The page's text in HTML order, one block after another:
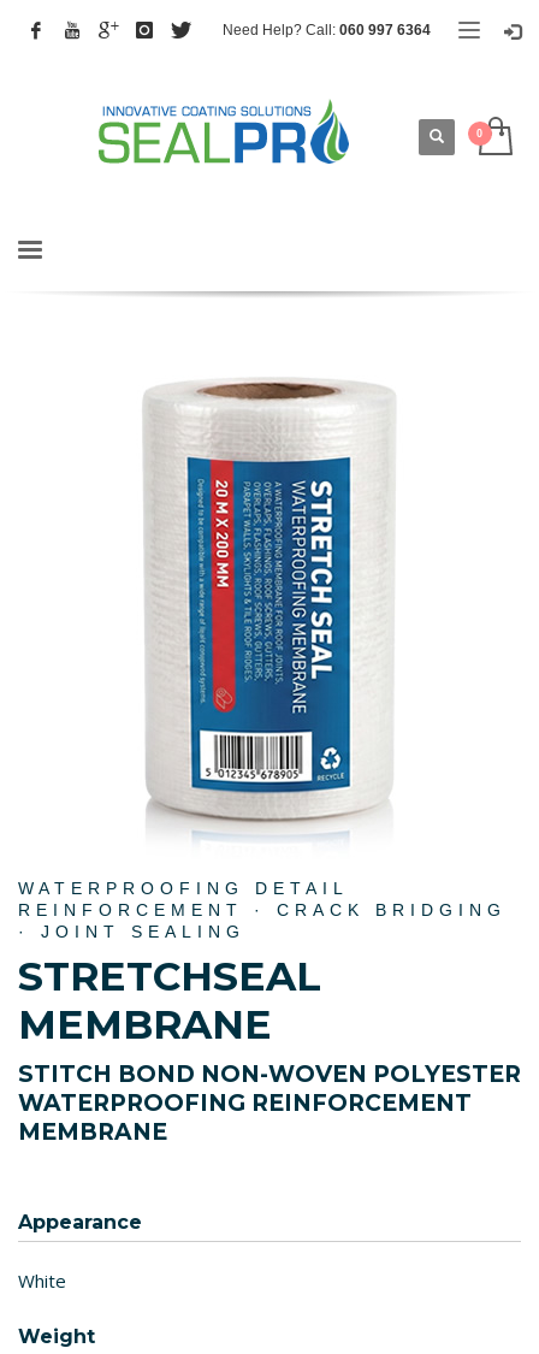
Need Help? Call: 060 997 6364
WATERPROOFING DETAIL
REINFORCEMENT · CRACK BRIDGING
· JOINT SEALING
STRETCHSEAL
MEMBRANE
STITCH BOND NON-WOVEN POLYESTER
WATERPROOFING REINFORCEMENT
MEMBRANE
Appearance
White
Weight